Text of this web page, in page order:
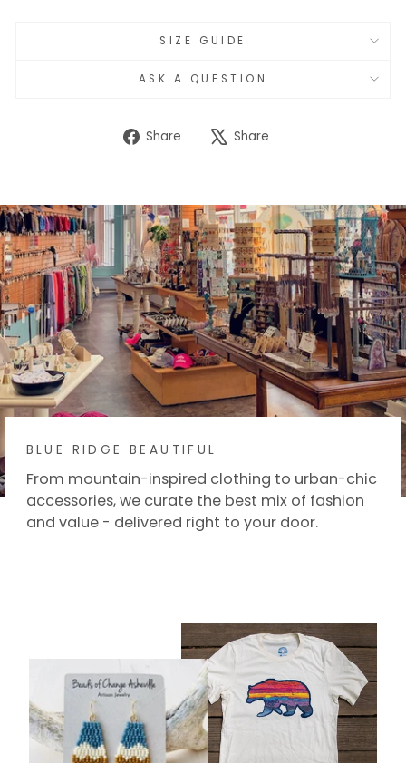
SIZE GUIDE
ASK A QUESTION
Share
Share Share
BLUE RIDGE BEAUTIFUL
From mountain-inspired clothing to urban-chic
accessories, we curate the best mix of fashion
and value - delivered right to your door.